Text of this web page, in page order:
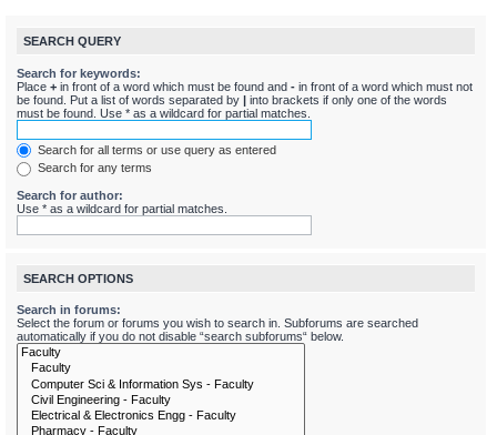
SEARCH QUERY
Search for keywords:
Place + in front of a word which must be found and - in front of a word which must not
be found. Put a list of words separated by | into brackets if only one of the words
must be found. Use * as a wildcard for partial matches.
Search for all terms or use query as entered
Search for any terms
Search for author:
Use * as a wildcard for partial matches.
SEARCH OPTIONS
Search in forums:
Select the forum or forums you wish to search in. Subforums are searched
automatically if you do not disable “search subforums“ below.